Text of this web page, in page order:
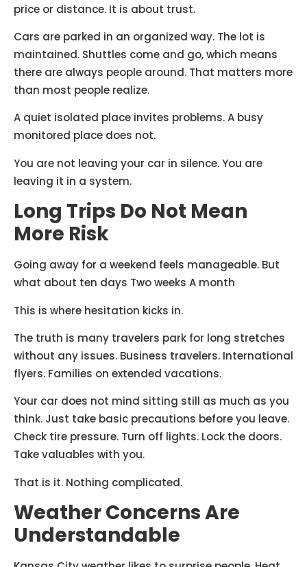
price or distance. It is about trust.
Cars are parked in an organized way. The lot is
maintained. Shuttles come and go, which means
there are always people around. That matters more
than most people realize.
A quiet isolated place invites problems. A busy
monitored place does not.
You are not leaving your car in silence. You are
leaving it in a system.
Long Trips Do Not Mean
More Risk
Going away for a weekend feels manageable. But
what about ten days Two weeks A month
This is where hesitation kicks in.
The truth is many travelers park for long stretches
without any issues. Business travelers. International
flyers. Families on extended vacations.
Your car does not mind sitting still as much as you
think. Just take basic precautions before you leave.
Check tire pressure. Turn off lights. Lock the doors.
Take valuables with you.
That is it. Nothing complicated.
Weather Concerns Are
Understandable